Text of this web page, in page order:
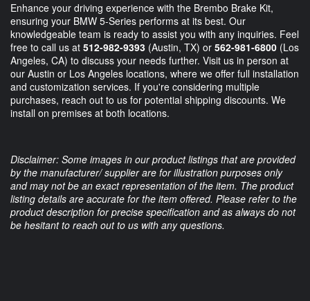
Enhance your driving experience with the Brembo Brake Kit,
ensuring your BMW 5-Series performs at its best. Our
knowledgeable team is ready to assist you with any inquiries. Feel
free to call us at 512-982-9393 (Austin, TX) or 562-981-6800 (Los
Angeles, CA) to discuss your needs further. Visit us in person at
our Austin or Los Angeles locations, where we offer full installation
and customization services. If you're considering multiple
purchases, reach out to us for potential shipping discounts. We
install on premises at both locations.
Disclaimer: Some images in our product listings that are provided
by the manufacturer/ supplier are for illustration purposes only
and may not be an exact representation of the item. The product
listing details are accurate for the item offered. Please refer to the
product description for precise specification and as always do not
be hesitant to reach out to us with any questions.